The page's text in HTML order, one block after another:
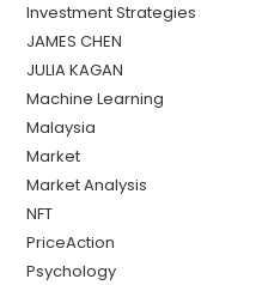
Investment Strategies
JAMES CHEN
JULIA KAGAN
Machine Learning
Malaysia
Market
Market Analysis
NFT
PriceAction
Psychology